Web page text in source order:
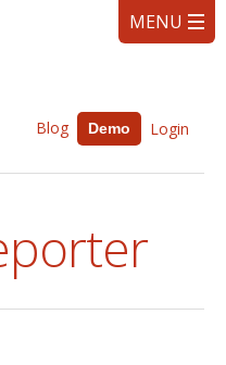
Blog Demo Login